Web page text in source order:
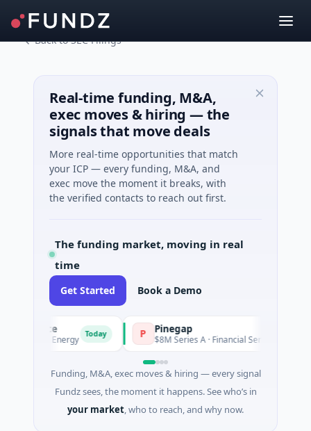
Back to SEC Filings
Real-time funding, M&A,
exec moves & hiring — the
signals that move deals
More real-time opportunities that match
your ICP — every funding, M&A, and
exec move the moment it breaks, with
the verified contacts to reach out first.
The funding market, moving in real
time
Get Started Book a Demo
Seed · Energy Today Pinegap
$8M Series A · Financial Services
Funding, M&A, exec moves & hiring — every signal
Fundz sees, the moment it happens. See who’s in
your market, who to reach, and why now.